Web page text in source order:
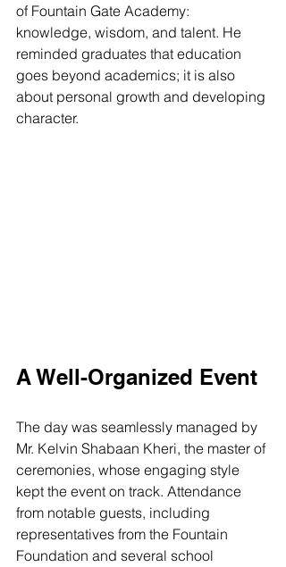
of Fountain Gate Academy:
knowledge, wisdom, and talent. He
reminded graduates that education
goes beyond academics; it is also
about personal growth and developing
character.
A Well-Organized Event
The day was seamlessly managed by
Mr. Kelvin Shabaan Kheri, the master of
ceremonies, whose engaging style
kept the event on track. Attendance
from notable guests, including
representatives from the Fountain
Foundation and several school